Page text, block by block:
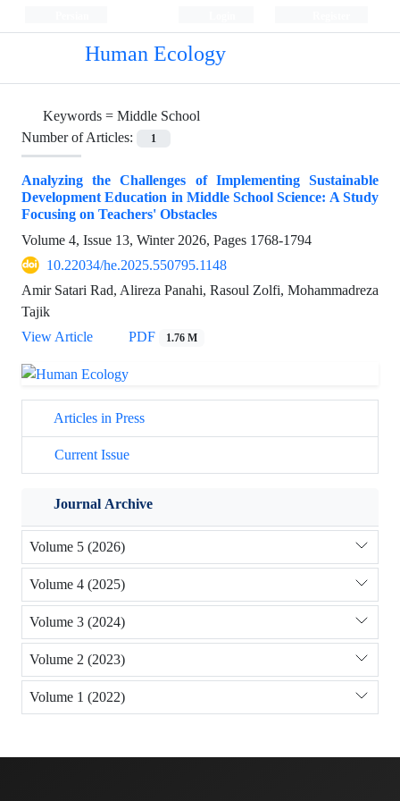
Human Ecology
Keywords = Middle School
Number of Articles:
1
Analyzing the Challenges of Implementing Sustainable
Development Education in Middle School Science: A Study
Focusing on Teachers' Obstacles
Volume 4, Issue 13, Winter 2026, Pages 1768-1794
10.22034/he.2025.550795.1148
Amir Satari Rad, Alireza Panahi, Rasoul Zolfi, Mohammadreza
Tajik
View Article
PDF 1.76 M
Articles in Press
Current Issue
Journal Archive
Volume 5 (2026)
Volume 4 (2025)
Volume 3 (2024)
Volume 2 (2023)
Volume 1 (2022)